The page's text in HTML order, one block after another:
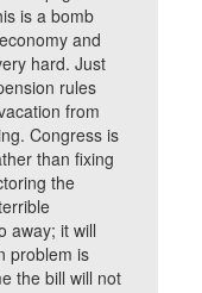
is a bomb
and
hard. Just
rules
from
Congress is
than fixing
the
away; it will
problem is
the bill will not